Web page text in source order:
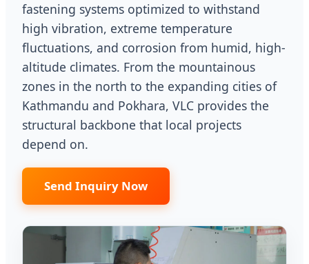
fastening systems optimized to withstand
high vibration, extreme temperature
fluctuations, and corrosion from humid, high-
altitude climates. From the mountainous
zones in the north to the expanding cities of
Kathmandu and Pokhara, VLC provides the
structural backbone that local projects
depend on.
Send Inquiry Now